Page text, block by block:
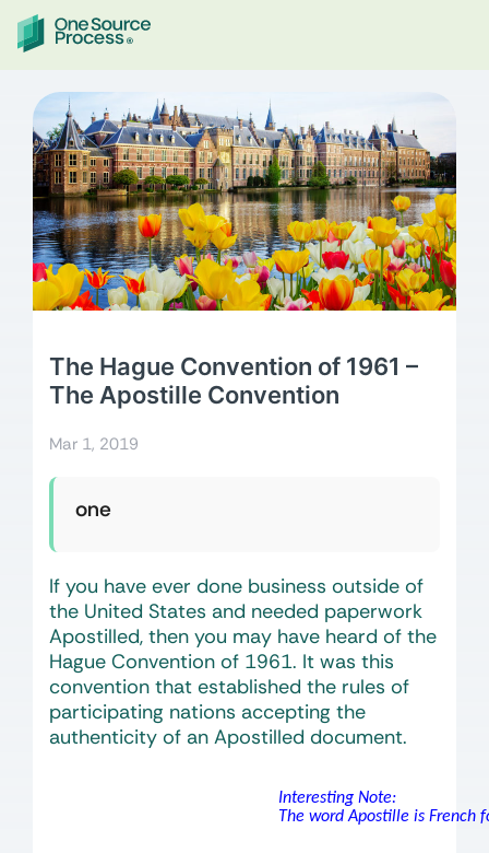
The Hague Convention of 1961 –
The Apostille Convention
Mar 1, 2019
one
If you have ever done business outside of
the United States and needed paperwork
Apostilled, then you may have heard of the
Hague Convention of 1961. It was this
convention that established the rules of
participating nations accepting the
authenticity of an Apostilled document.
Interesting Note:
The word Apostille is French